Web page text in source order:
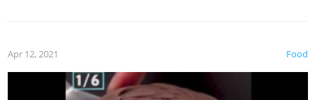
Food
Apr 12, 2021